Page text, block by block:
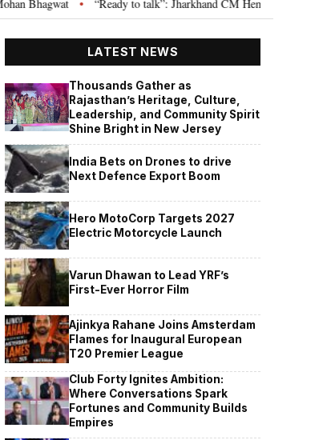
• “Ready to talk”: Jharkhand CM Hemant Soren invites JPSC
LATEST NEWS
Thousands Gather as
Rajasthan’s Heritage, Culture,
Leadership, and Community Spirit
Shine Bright in New Jersey
India Bets on Drones to drive
Next Defence Export Boom
Hero MotoCorp Targets 2027
Electric Motorcycle Launch
Varun Dhawan to Lead YRF’s
First-Ever Horror Film
Ajinkya Rahane Joins Amsterdam
Flames for Inaugural European
T20 Premier League
Club Forty Ignites Ambition:
Where Conversations Spark
Fortunes and Community Builds
Empires